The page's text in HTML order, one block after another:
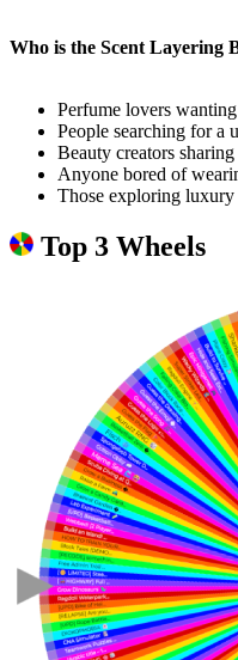
Who is the Scent Layering
Perfume lovers
People searching for a
Beauty creators
Anyone bored of
Those exploring luxury
Top 3 Wheels